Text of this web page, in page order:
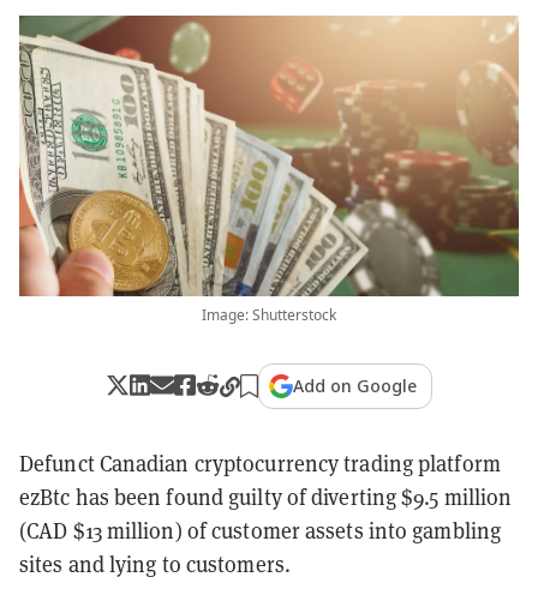
Image: Shutterstock
Add on Google
Defunct Canadian cryptocurrency trading platform
ezBtc has been found guilty of diverting $9.5 million
(CAD $13 million) of customer assets into gambling
sites and lying to customers.